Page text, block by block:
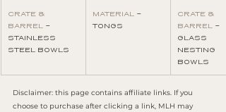
CRATE &
BARREL -
STAINLESS
STEEL BOWLS
MATERIAL -
TONGS
CRATE &
BARREL -
GLASS
NESTING
BOWLS
Disclaimer: this page contains affiliate links. If you
choose to purchase after clicking a link, MLH may